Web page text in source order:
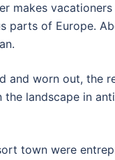
makes
parts of Europe.
and worn out, the
the landscape in
town were